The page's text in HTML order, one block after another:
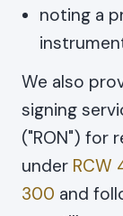
noting a
We also
signing
("RON") for
under RCW
300 and